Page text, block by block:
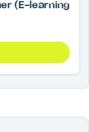
(E-learning